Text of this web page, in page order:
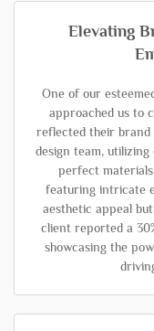
Elevating
One of our
approached us to
reflected their brand
design team,
perfect
featuring intricate
aesthetic appeal
client reported a
showcasing the